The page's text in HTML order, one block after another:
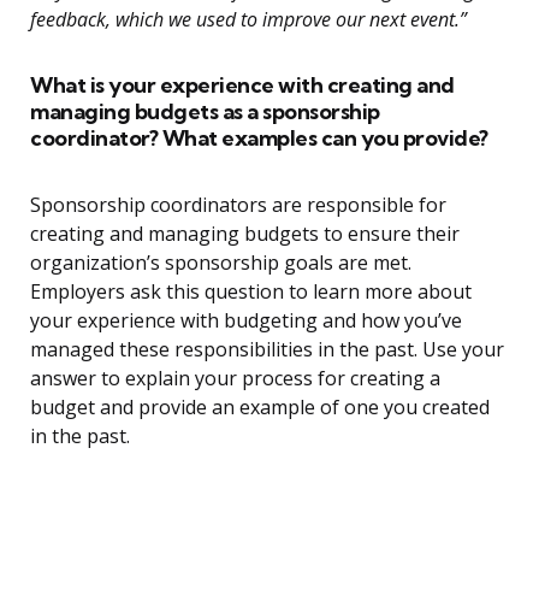
feedback, which we used to improve our next event.”
What is your experience with creating and
managing budgets as a sponsorship
coordinator? What examples can you provide?
Sponsorship coordinators are responsible for
creating and managing budgets to ensure their
organization’s sponsorship goals are met.
Employers ask this question to learn more about
your experience with budgeting and how you’ve
managed these responsibilities in the past. Use your
answer to explain your process for creating a
budget and provide an example of one you created
in the past.